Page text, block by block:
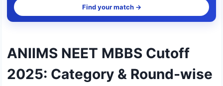
Find your match →
ANIIMS NEET MBBS Cutoff
2025: Category & Round-wise